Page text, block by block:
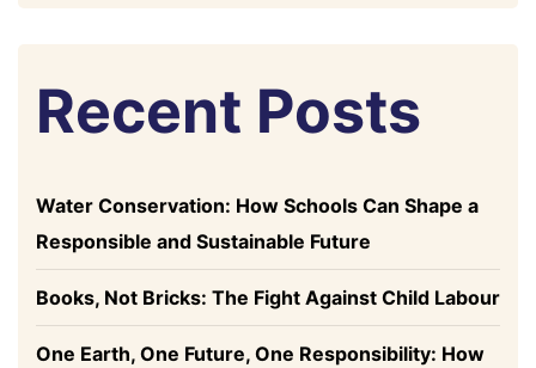
Recent Posts
Water Conservation: How Schools Can Shape a
Responsible and Sustainable Future
Books, Not Bricks: The Fight Against Child Labour
One Earth, One Future, One Responsibility: How